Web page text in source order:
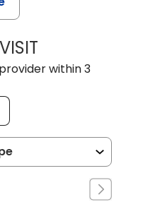
ASHLEY
within 3